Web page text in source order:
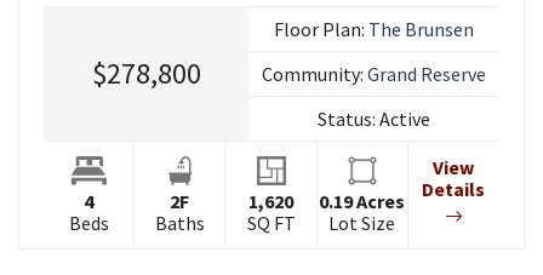
$278,800
Floor Plan: The Brunsen
Community:Grand Reserve
Status:Active
4
Beds
2F
Baths
1,620
SQ FT
0.19Acres
Lot Size
View
Details